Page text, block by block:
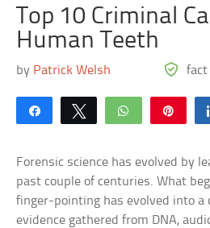
Top 10 Criminal
Human Teeth
by Patrick Welsh fact
Share Tweet WhatsApp
Forensic science has evolved by
past couple of centuries. What
finger-pointing has evolved into a
evidence gathered from DNA,